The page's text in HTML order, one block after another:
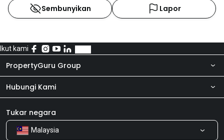
Sembunyikan Lapor
Ikut kami
PropertyGuru Group
Tentang kita
Produk kami
Kerjaya
Hubungi Kami
Bilik Berita
Kongsi Maklum Balas
Tukar negara
Malaysia